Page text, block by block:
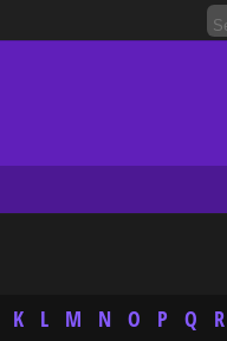
K L M N O P Q R